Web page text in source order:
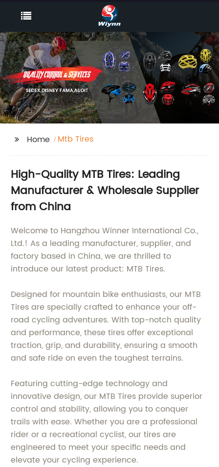
Home Mtb Tires
High-Quality MTB Tires: Leading
Manufacturer & Wholesale Supplier
from China
Welcome to Hangzhou Winner International Co.,
Ltd.! As a leading manufacturer, supplier, and
factory based in China, we are thrilled to
introduce our latest product: MTB Tires.
Designed for mountain bike enthusiasts, our MTB
Tires are specially crafted to enhance your off-
road cycling adventures. With top-notch quality
and performance, these tires offer exceptional
traction, grip, and durability, ensuring a smooth
and safe ride on even the toughest terrains.
Featuring cutting-edge technology and
innovative design, our MTB Tires provide superior
control and stability, allowing you to conquer
trails with ease. Whether you are a professional
rider or a recreational cyclist, our tires are
engineered to meet your specific needs and
elevate your cycling experience.